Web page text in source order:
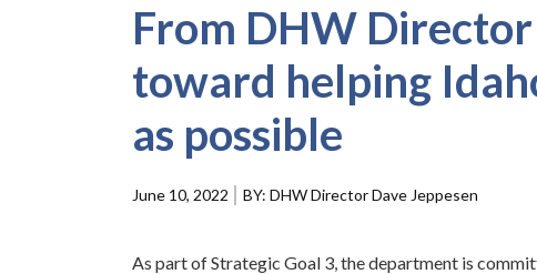
Medicaid Background Check Foster
From DHW Director
toward helping
as possible
June 10, 2022 DHW Director Dave Jeppesen
As part of Strategic Goal 3, the department is